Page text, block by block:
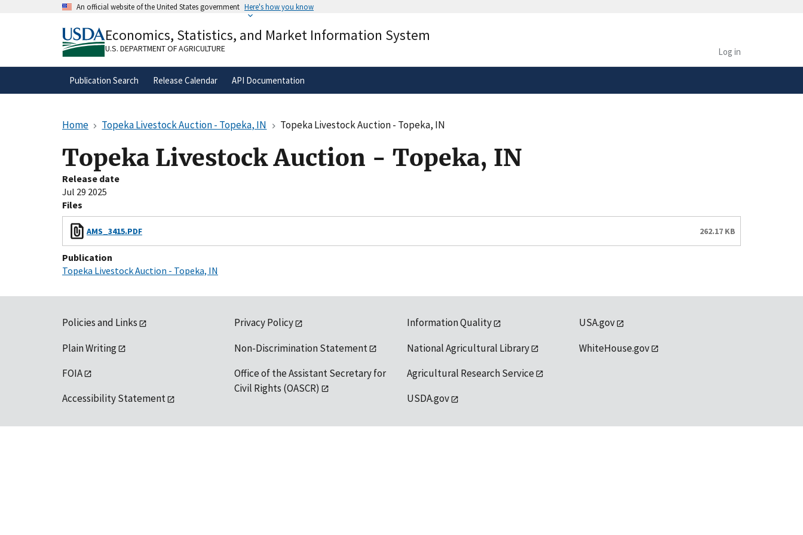
An official website of the United States government Here's how you know
A.govwebsite belongs to an official government
organization in the United States.
Alock( ) or
secure websites.
Economics, Statistics, and Market Information System
U.S. DEPARTMENT OF AGRICULTURE Log in
Publication Search Release Calendar API Documentation
Home Topeka Livestock Auction - Topeka, IN Topeka Livestock Auction - Topeka, IN
Topeka Livestock Auction - Topeka, IN
Release date
Jul 29 2025
Files
AMS_3415.PDF 262.17 KB
Publication
Topeka Livestock Auction - Topeka, IN
Policies and Links
Plain Writing
FOIA
Accessibility Statement
Privacy Policy
Non-Discrimination Statement
Office of the Assistant Secretary for
Civil Rights (OASCR)
Information Quality
National Agricultural Library
Agricultural Research Service
USDA.gov
USA.gov
WhiteHouse.gov